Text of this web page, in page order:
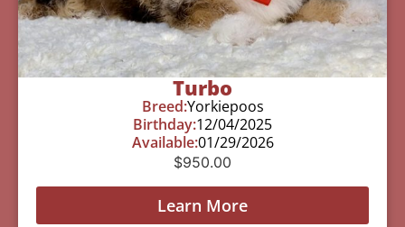
Turbo
Breed:Yorkiepoos
Birthday:12/04/2025
Available:01/29/2026
$950.00
Learn More